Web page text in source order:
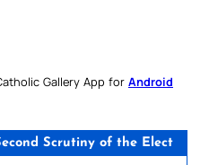
Gallery App for Android
Scrutiny of the Elect